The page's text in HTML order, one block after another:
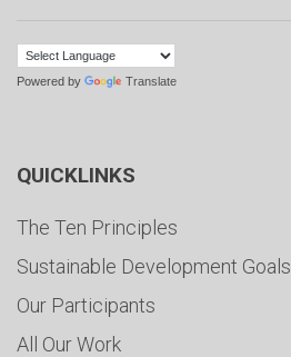
Powered by Translate
QUICKLINKS
The Ten Principles
Sustainable Development Goals
Our Participants
All Our Work